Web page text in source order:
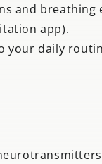
and breathing
app).
your daily